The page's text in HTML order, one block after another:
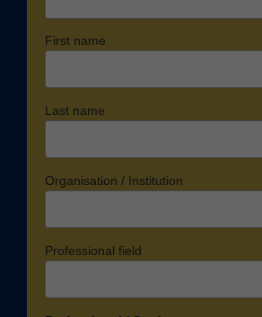
First name
Last name
Organisation / Institution
Professional field